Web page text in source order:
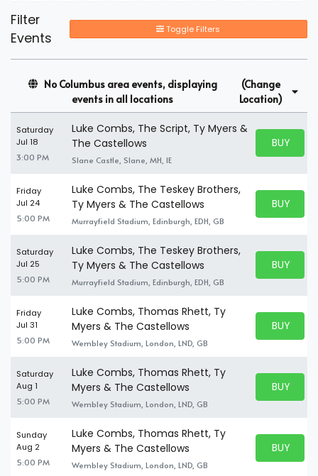
Filter
Events
Toggle Filters
No Columbus area events, displaying
events in all locations
(Change
Location)
Saturday
Jul 18
3:00 PM
Luke Combs, The Script, Ty Myers &
The Castellows
Slane Castle, Slane, MH, IE
BUY
BUY
Friday
Jul 24
5:00 PM
Luke Combs, The Teskey Brothers,
Ty Myers & The Castellows
Murrayfield Stadium, Edinburgh, EDH, GB
BUY
BUY
Saturday
Jul 25
5:00 PM
Luke Combs, The Teskey Brothers,
Ty Myers & The Castellows
Murrayfield Stadium, Edinburgh, EDH, GB
BUY
BUY
Friday
Jul 31
5:00 PM
Luke Combs, Thomas Rhett, Ty
Myers & The Castellows
Wembley Stadium, London, LND, GB
BUY
BUY
Saturday
Aug 1
5:00 PM
Luke Combs, Thomas Rhett, Ty
Myers & The Castellows
Wembley Stadium, London, LND, GB
BUY
BUY
Sunday
Aug 2
5:00 PM
Luke Combs, Thomas Rhett, Ty
Myers & The Castellows
Wembley Stadium, London, LND, GB
BUY
BUY